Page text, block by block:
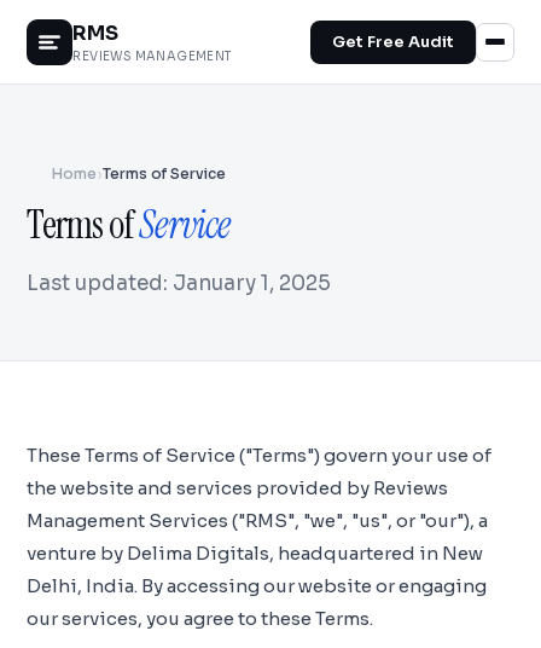
RMS
REVIEWS MANAGEMENT
Get Free Audit
Home›Terms of Service
Terms ofService
Last updated: January 1, 2025
These Terms of Service ("Terms") govern your use of
the website and services provided by Reviews
Management Services ("RMS", "we", "us", or "our"), a
venture by Delima Digitals, headquartered in New
Delhi, India. By accessing our website or engaging
our services, you agree to these Terms.